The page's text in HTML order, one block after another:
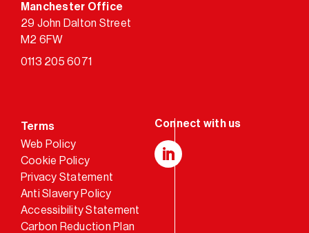
Manchester Office
29 John Dalton Street
M2 6FW
0113 205 6071
Terms
Web Policy
Cookie Policy
Privacy Statement
Anti Slavery Policy
Accessibility Statement
Carbon Reduction Plan